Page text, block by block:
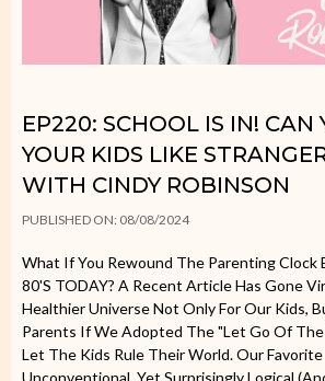
EP220: SCHOOL IS IN! CAN
YOUR KIDS LIKE
WITH CINDY ROBINSON
PUBLISHED ON: 08/08/2024
What If You Rewound The Parenting Clock
80's TODAY? A Recent Article Has Gone
Healthier Universe Not Only For Our Kids,
Parents If We Adopted The "let Go Of The
Let The Kids Rule Their World. Our Favorite
Unconventional, Yet Surprisingly Logical